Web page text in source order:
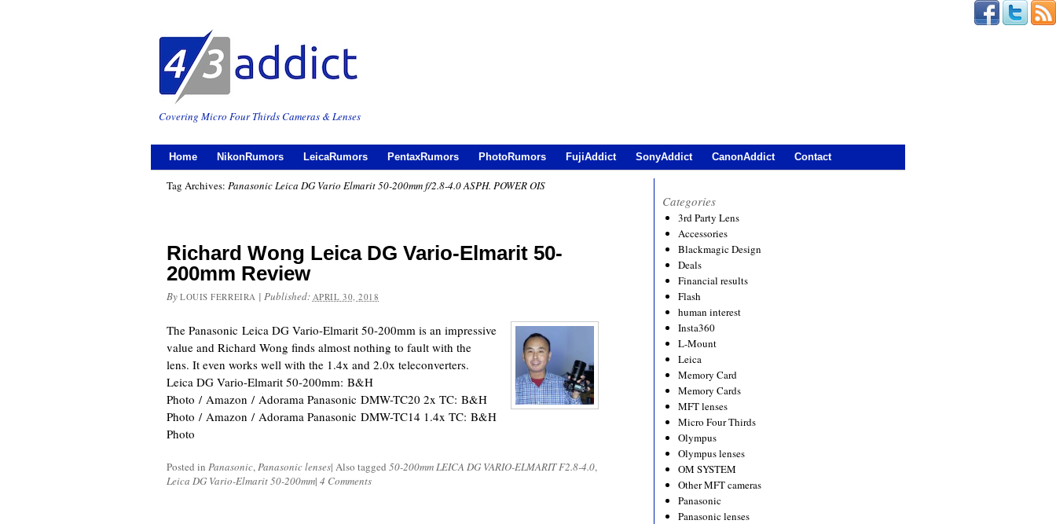
Covering Micro Four Thirds Cameras & Lenses
Home NikonRumors LeicaRumors PentaxRumors PhotoRumors FujiAddict SonyAddict CanonAddict Contact
Tag Archives: Panasonic Leica DG Vario Elmarit 50-200mm f/2.8-4.0 ASPH. POWER OIS
Richard Wong Leica DG Vario-Elmarit 50-
200mm Review
By LOUIS FERREIRA | Published: APRIL 30, 2018
The Panasonic Leica DG Vario-Elmarit 50-200mm is an impressive
value and Richard Wong finds almost nothing to fault with the
lens. It even works well with the 1.4x and 2.0x teleconverters.
Leica DG Vario-Elmarit 50-200mm: B&H
Photo / Amazon / Adorama Panasonic DMW-TC20 2x TC: B&H
Photo / Amazon / Adorama Panasonic DMW-TC14 1.4x TC: B&H
Photo
Posted in Panasonic,Panasonic lenses| Also tagged 50-200mm LEICA DG VARIO-ELMARIT F2.8-4.0,
Leica DG Vario-Elmarit 50-200mm| 4 Comments
Categories
3rd Party Lens
Accessories
Blackmagic Design
Deals
Financial results
Flash
human interest
Insta360
L-Mount
Leica
Memory Card
Memory Cards
MFT lenses
Micro Four Thirds
Olympus
Olympus lenses
OM SYSTEM
Other MFT cameras
Panasonic
Panasonic lenses